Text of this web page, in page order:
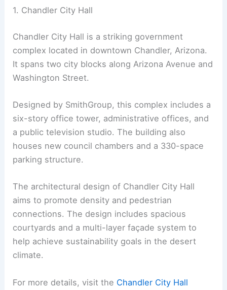
1. Chandler City Hall
Chandler City Hall is a striking government
complex located in downtown Chandler, Arizona.
It spans two city blocks along Arizona Avenue and
Washington Street.
Designed by SmithGroup, this complex includes a
six-story office tower, administrative offices, and
a public television studio. The building also
houses new council chambers and a 330-space
parking structure.
The architectural design of Chandler City Hall
aims to promote density and pedestrian
connections. The design includes spacious
courtyards and a multi-layer façade system to
help achieve sustainability goals in the desert
climate.
For more details, visit the Chandler City Hall